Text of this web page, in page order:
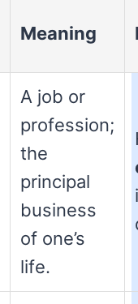
Meaning
A job or
profession;
the
principal
business
of one’s
life.